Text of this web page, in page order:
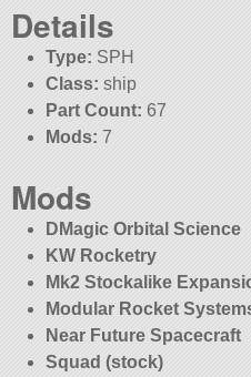
Details
Type: SPH
Class: ship
Part Count: 67
Mods: 7
Mods
DMagic Orbital Science
KW Rocketry
Mk2 Stockalike
Modular Rocket
Near Future Spacecraft
Squad (stock)